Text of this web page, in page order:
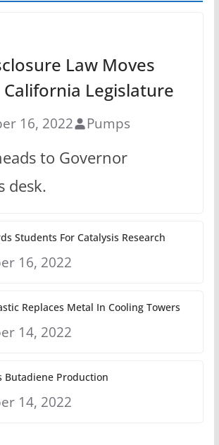
Law Moves
Legislature
16, 2022 Pumps
to Governor
desk.
Students For Catalysis Research
16, 2022
Replaces Metal In Cooling Towers
14, 2022
Butadiene Production
14, 2022